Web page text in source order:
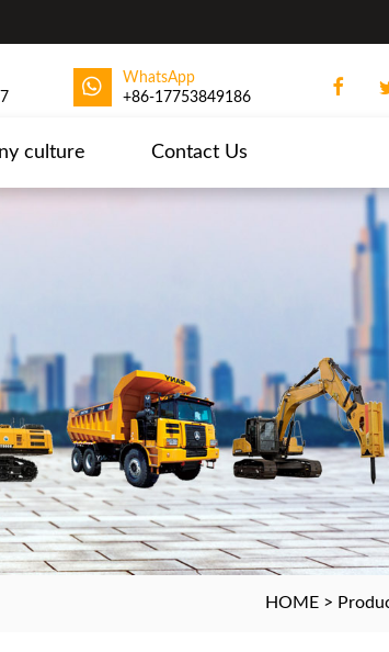
WhatsApp
+86-17753849186
culture Contact Us
HOME >